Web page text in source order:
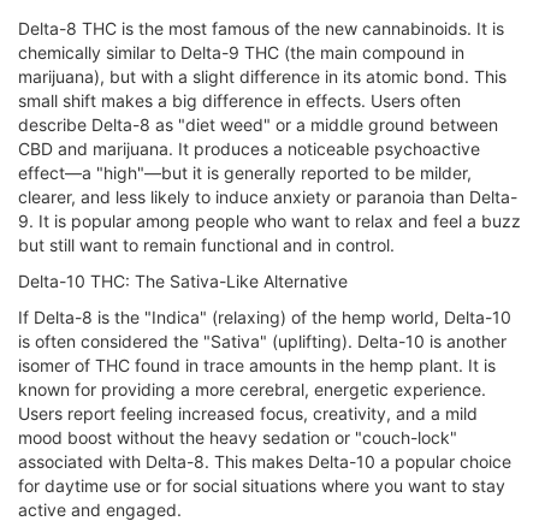
Delta-8 THC is the most famous of the new cannabinoids. It is
chemically similar to Delta-9 THC (the main compound in
marijuana), but with a slight difference in its atomic bond. This
small shift makes a big difference in effects. Users often
describe Delta-8 as "diet weed" or a middle ground between
CBD and marijuana. It produces a noticeable psychoactive
effect—a "high"—but it is generally reported to be milder,
clearer, and less likely to induce anxiety or paranoia than Delta-
9. It is popular among people who want to relax and feel a buzz
but still want to remain functional and in control.
Delta-10 THC: The Sativa-Like Alternative
If Delta-8 is the "Indica" (relaxing) of the hemp world, Delta-10
is often considered the "Sativa" (uplifting). Delta-10 is another
isomer of THC found in trace amounts in the hemp plant. It is
known for providing a more cerebral, energetic experience.
Users report feeling increased focus, creativity, and a mild
mood boost without the heavy sedation or "couch-lock"
associated with Delta-8. This makes Delta-10 a popular choice
for daytime use or for social situations where you want to stay
active and engaged.